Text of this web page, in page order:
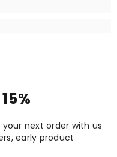
your next order with us
early product